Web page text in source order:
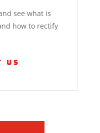
see what is
how to rectify
Us